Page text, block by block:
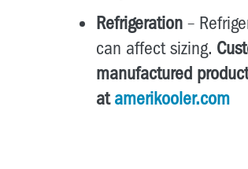
Refrigeration –
can affect sizing.
manufactured
atamerikooler.com